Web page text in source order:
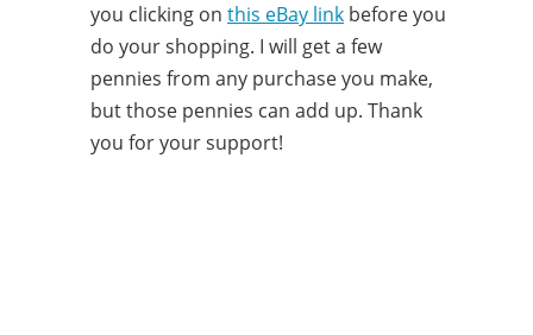
you clicking on this eBay link before you
do your shopping. I will get a few
pennies from any purchase you make,
but those pennies can add up. Thank
you for your support!